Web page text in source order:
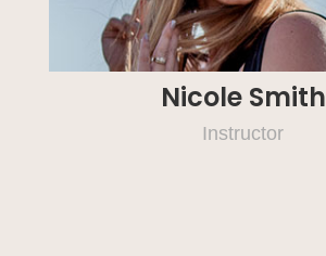
Nicole Smith
Instructor